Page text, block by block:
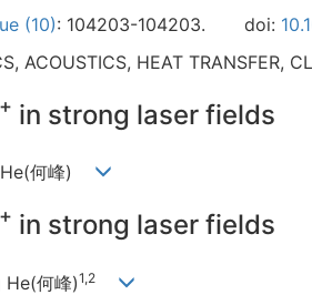
(10): 104203-104203. doi:
ACOUSTICS, HEAT TRANSFER,
+ in strong laser fields
He(何峰)
+ in strong laser fields
He(何峰)1,2